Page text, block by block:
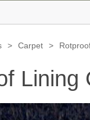
> Carpet >
Lining